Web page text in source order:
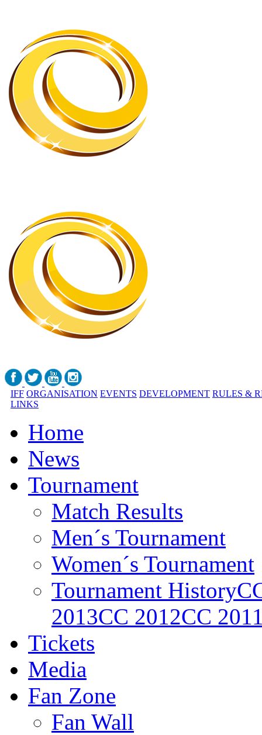
IFF ORGANISATION EVENTS DEVELOPMENT RULES &
LINKS
Home
News
Tournament
Match Results
Men´s Tournament
Women´s Tournament
Tournament History
2013CC 2012CC
Tickets
Media
Fan Zone
Fan Wall